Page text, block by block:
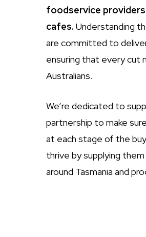
foodservice providers
cafes. Understanding
are committed to
ensuring that every cut
Australians.
We’re dedicated to
partnership to make
at each stage of the
thrive by supplying
around Tasmania and